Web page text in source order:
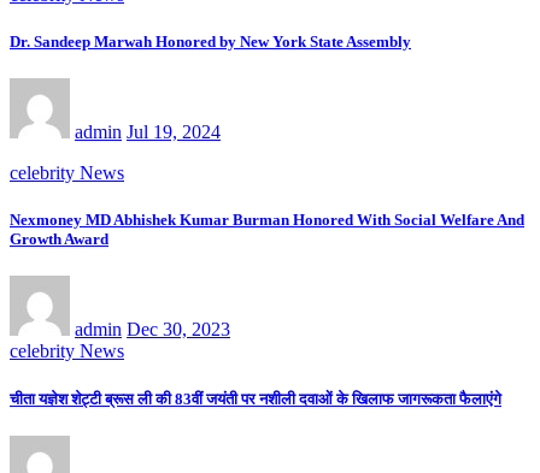
Dr. Sandeep Marwah Honored by New York State Assembly
admin Jul 19, 2024
celebrity News
Nexmoney MD Abhishek Kumar Burman Honored With Social Welfare And
Growth Award
admin Dec 30, 2023
celebrity News
चीता यज्ञेश शेट्टी ब्रूस ली की 83वीं जयंती पर नशीली दवाओं के खिलाफ जागरूकता फैलाएंगे